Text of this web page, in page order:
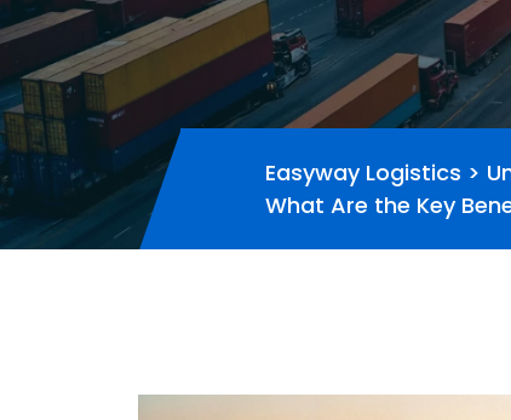
Easyway Logistics >
What Are the Key